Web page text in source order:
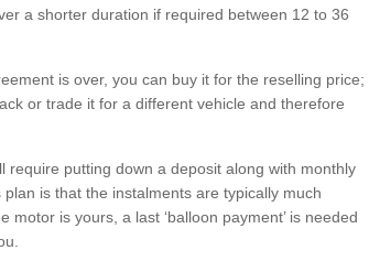
a shorter duration if required between 12 to 36
is over, you can buy it for the reselling price;
or trade it for a different vehicle and therefore
require putting down a deposit along with monthly
is that the instalments are typically much
is yours, a last ‘balloon payment’ is needed